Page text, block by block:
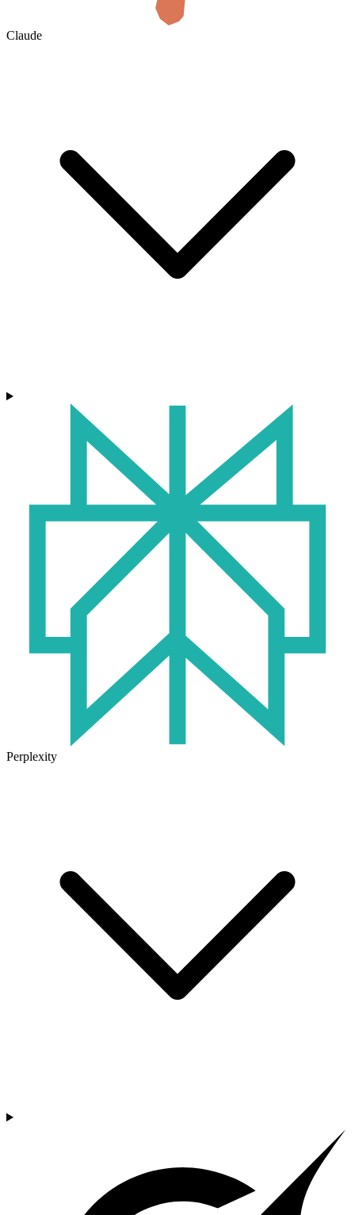
Claude
Perplexity